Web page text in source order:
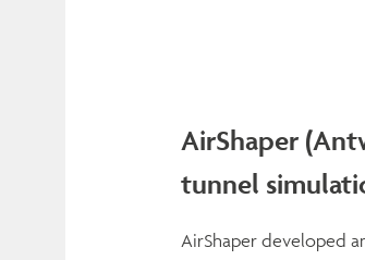
AirShaper
tunnel
AirShaper developed